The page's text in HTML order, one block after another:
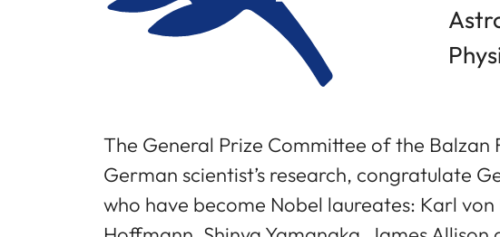
The General Prize Committee of the
German scientist’s research, congratulate
who have become Nobel laureates: Karl